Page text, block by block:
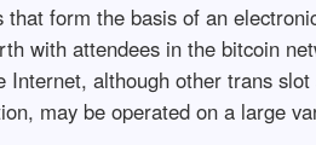
form the basis of an
with attendees in the bitcoin
although other trans
may be operated on a large